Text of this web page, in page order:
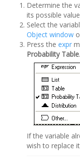
Determine the
its possible
Select the
Object window
Press the expr
Probability Table.
If the variable
wish to replace